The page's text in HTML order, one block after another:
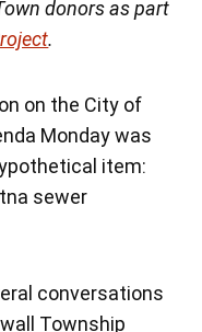
donors as part
.
on the City of
Monday was
item:
sewer
conversations
Township